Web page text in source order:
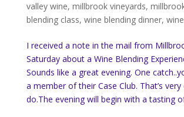
valley wine, millbrook vineyards,
blending class, wine blending dinner,
I received a note in the mail from
Saturday about a Wine Blending
Sounds like a great evening. One
a member of their Case Club. That’s
do.The evening will begin with a tasting